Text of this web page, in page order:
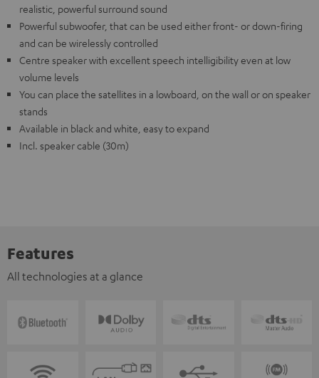
realistic, powerful surround sound
Powerful subwoofer, that can be used either front- or down-firing
and can be wirelessly controlled
Centre speaker with excellent speech intelligibility even at low
volume levels
You can place the satellites in a lowboard, on the wall or on speaker
stands
Available in black and white, easy to expand
Incl. speaker cable (30m)
Features
All technologies at a glance